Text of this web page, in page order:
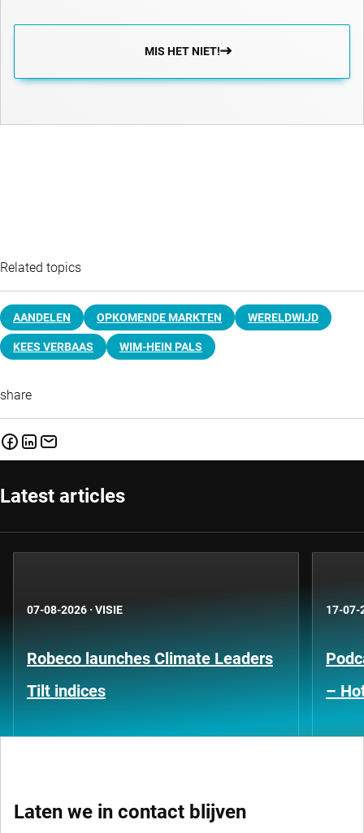
MIS HET NIET!
Related topics
AANDELEN OPKOMENDE MARKTEN WERELDWIJD
KEES VERBAAS WIM-HEIN PALS
share
Latest articles
07-08-2026 · VISIE
Robeco launches Climate Leaders
Tilt indices
17-07-
–
Laten we in contact blijven